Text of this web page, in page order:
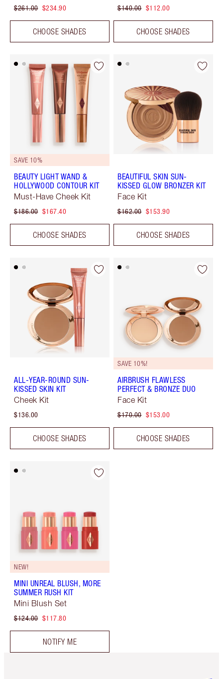
$261.00 $234.90
CHOOSE SHADES
$140.00 $112.00
CHOOSE SHADES
SAVE 10%
BEAUTY LIGHT WAND &
HOLLYWOOD CONTOUR KIT
Must-Have Cheek Kit
$186.00 $167.40
CHOOSE SHADES
BEAUTIFUL SKIN SUN-
KISSED GLOW BRONZER KIT
Face Kit
$162.00 $153.90
CHOOSE SHADES
ALL-YEAR-ROUND SUN-
KISSED SKIN KIT
Cheek Kit
$136.00
CHOOSE SHADES
SAVE 10%!
AIRBRUSH FLAWLESS
PERFECT & BRONZE DUO
Face Kit
$170.00 $153.00
CHOOSE SHADES
NEW!
MINI UNREAL BLUSH, MORE
SUMMER RUSH KIT
Mini Blush Set
$124.00 $117.80
NOTIFY ME